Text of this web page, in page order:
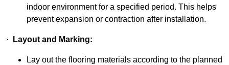
indoor environment for a specified period. This helps
prevent expansion or contraction after installation.
· Layout and Marking:
Lay out the flooring materials according to the planned